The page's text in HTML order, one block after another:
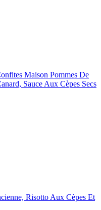
Maison Pommes De
Sauce Aux Cèpes Secs
Risotto Aux Cèpes Et